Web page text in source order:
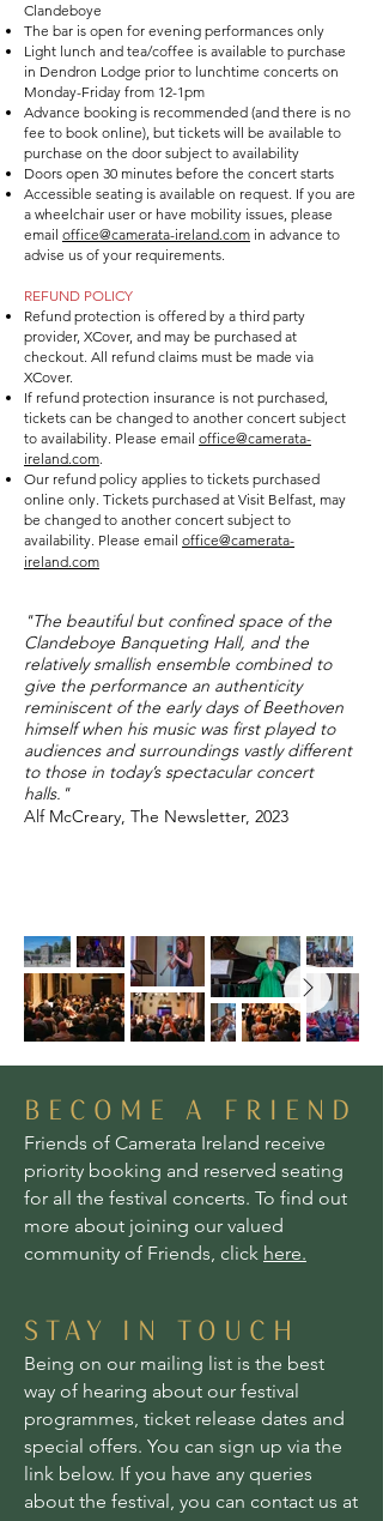
Clandeboye
The bar is open for evening performances only
Light lunch and tea/coffee is available to purchase
in Dendron Lodge prior to lunchtime concerts on
Monday-Friday from 12-1pm
Advance booking is recommended (and there is no
fee to book online), but tickets will be available to
purchase on the door subject to availability
Doors open 30 minutes before the concert starts
Accessible seating is available on request. If you are
a wheelchair user or have mobility issues, please
email office@camerata-ireland.com in advance to
advise us of your requirements.
REFUND POLICY
Refund protection is offered by a third party
provider, XCover, and may be purchased at
checkout. All refund claims must be made via
XCover.
If refund protection insurance is not purchased,
tickets can be changed to another concert subject
to availability. Please email office@camerata-
ireland.com.
Our refund policy applies to tickets purchased
online only. Tickets purchased at Visit Belfast, may
be changed to another concert subject to
availability. Please email office@camerata-
ireland.com
"The beautiful but confined space of the
Clandeboye Banqueting Hall, and the
relatively smallish ensemble combined to
give the performance an authenticity
reminiscent of the early days of Beethoven
himself when his music was first played to
audiences and surroundings vastly different
to those in today’s spectacular concert
halls."
Alf McCreary, The Newsletter, 2023
BECOME A FRIEND
Friends of Camerata Ireland receive
priority booking and reserved seating
for all the festival concerts. To find out
more about joining our valued
community of Friends, click here.
STAY IN TOUCH
Being on our mailing list is the best
way of hearing about our festival
programmes, ticket release dates and
special offers. You can sign up via the
link below. If you have any queries
about the festival, you can contact us at